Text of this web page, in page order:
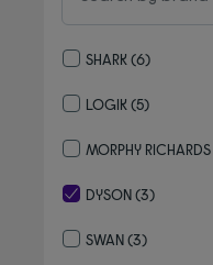
SHARK (6)
LOGIK (5)
MORPHY RICHARDS
DYSON(3)
SWAN(3)